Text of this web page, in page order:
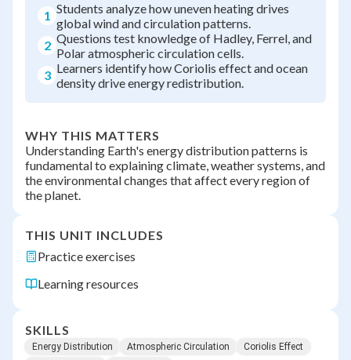
1 Students analyze how uneven heating drives
global wind and circulation patterns.
2 Questions test knowledge of Hadley, Ferrel, and
Polar atmospheric circulation cells.
3 Learners identify how Coriolis effect and ocean
density drive energy redistribution.
WHY THIS MATTERS
Understanding Earth's energy distribution patterns is
fundamental to explaining climate, weather systems, and
the environmental changes that affect every region of
the planet.
THIS UNIT INCLUDES
Practice exercises
Learning resources
SKILLS
Energy Distribution Atmospheric Circulation
Coriolis Effect